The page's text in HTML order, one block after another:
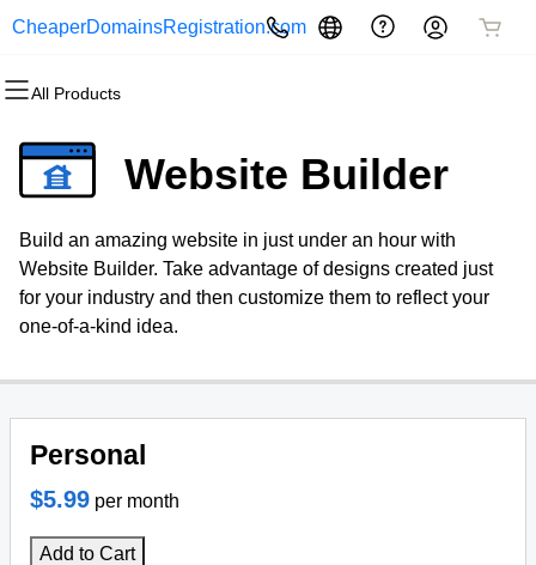
CheaperDomainsRegistration.com
All Products
All Products
Domain Registration
Bulk Registration
Domain Transfer
All Products
Website Builder
WordPress
All Products
cPanel
WordPress
Web Hosting Plus
All Products
Website Security
SSL
Managed SSL Service
All Products
Email Marketing
SEO
All Products
Professional EmailWebsite Builder
Build an amazing website in just under an hour with
Website Builder. Take advantage of designs created just
for your industry and then customize them to reflect your
one-of-a-kind idea.
Personal
$5.99 per month
Add to Cart